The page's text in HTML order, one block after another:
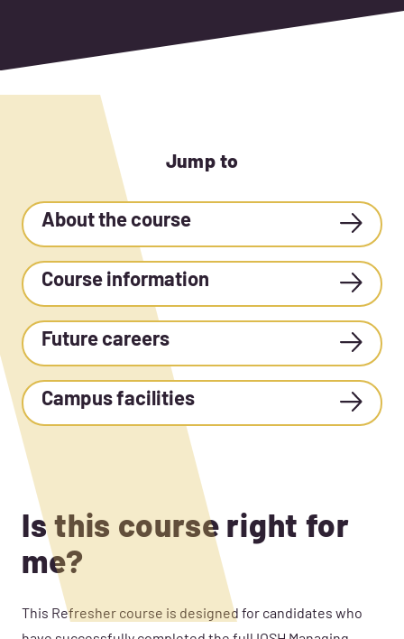
Is this course right for
me?
This Refresher course is designed for candidates who
Jump to
About the course
Course information
Future careers
Campus facilities